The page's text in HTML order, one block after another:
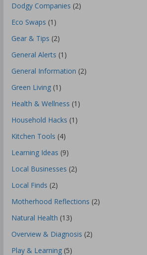
Dodgy Companies (2)
Eco Swaps (1)
Gear & Tips (2)
General Alerts (1)
General Information (2)
Green Living(1)
Health & Wellness (1)
Household Hacks (1)
Kitchen Tools (4)
Learning Ideas (9)
Local Businesses (2)
Local Finds (2)
Motherhood Reflections (2)
Natural Health (13)
Overview & Diagnosis (2)
Play & Learning(5)